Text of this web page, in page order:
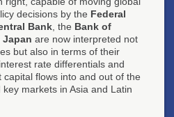
decisions by the Federal
Bank , the Bank of
Japan are now interpreted not
but also in terms of their
rate differentials and
flows into and out of the
markets in Asia and Latin